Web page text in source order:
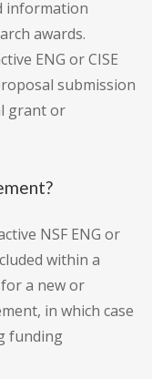
information
awards.
ENG or CISE
submission
grant or
NSF ENG or
within a
a new or
in which case
funding